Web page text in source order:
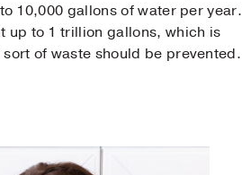
10,000 gallons of water per year.
up to 1 trillion gallons, which is
of waste should be prevented.